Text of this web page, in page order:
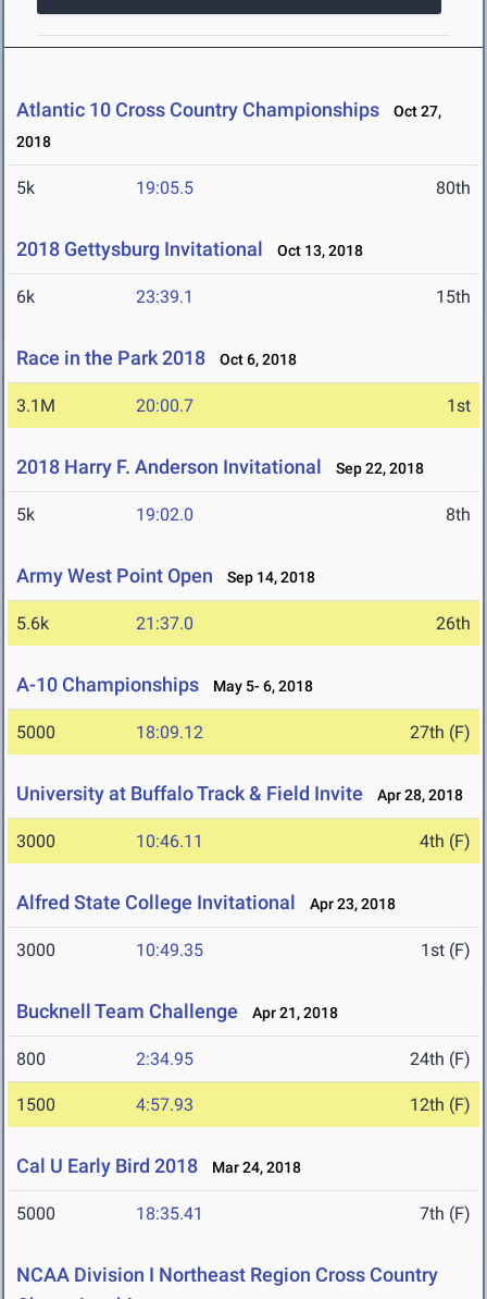
Atlantic 10 Cross Country Championships
Oct 27,
2018
5k 19:05.5 80th
2018 Gettysburg Invitational Oct 13, 2018
6k 23:39.1 15th
Race in the Park 2018 Oct 6, 2018
3.1M 20:00.7 1st
2018 Harry F. Anderson Invitational Sep 22, 2018
5k 19:02.0 8th
Army West Point Open Sep 14, 2018
5.6k 21:37.0 26th
A-10 Championships May 5- 6, 2018
5000 18:09.12 27th (F)
University at Buffalo Track & Field Invite Apr 28, 2018
3000 10:46.11 4th (F)
Alfred State College Invitational Apr 23, 2018
3000 10:49.35 1st (F)
Bucknell Team Challenge Apr 21, 2018
800 2:34.95 24th (F)
1500 4:57.93 12th (F)
Cal U Early Bird 2018 Mar 24, 2018
5000 18:35.41 7th (F)
NCAA Division I Northeast Region Cross Country